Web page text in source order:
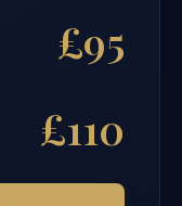
£95
£110